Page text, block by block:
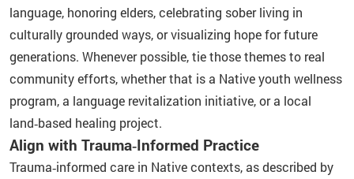
language, honoring elders, celebrating sober living in
culturally grounded ways, or visualizing hope for future
generations. Whenever possible, tie those themes to real
community efforts, whether that is a Native youth wellness
program, a language revitalization initiative, or a local
land‑based healing project.
Align with Trauma‑Informed Practice
Trauma‑informed care in Native contexts, as described by